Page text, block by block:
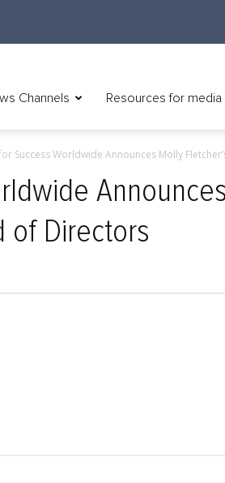
Channels Resources for media
Success Worldwide Announces Molly
of Directors